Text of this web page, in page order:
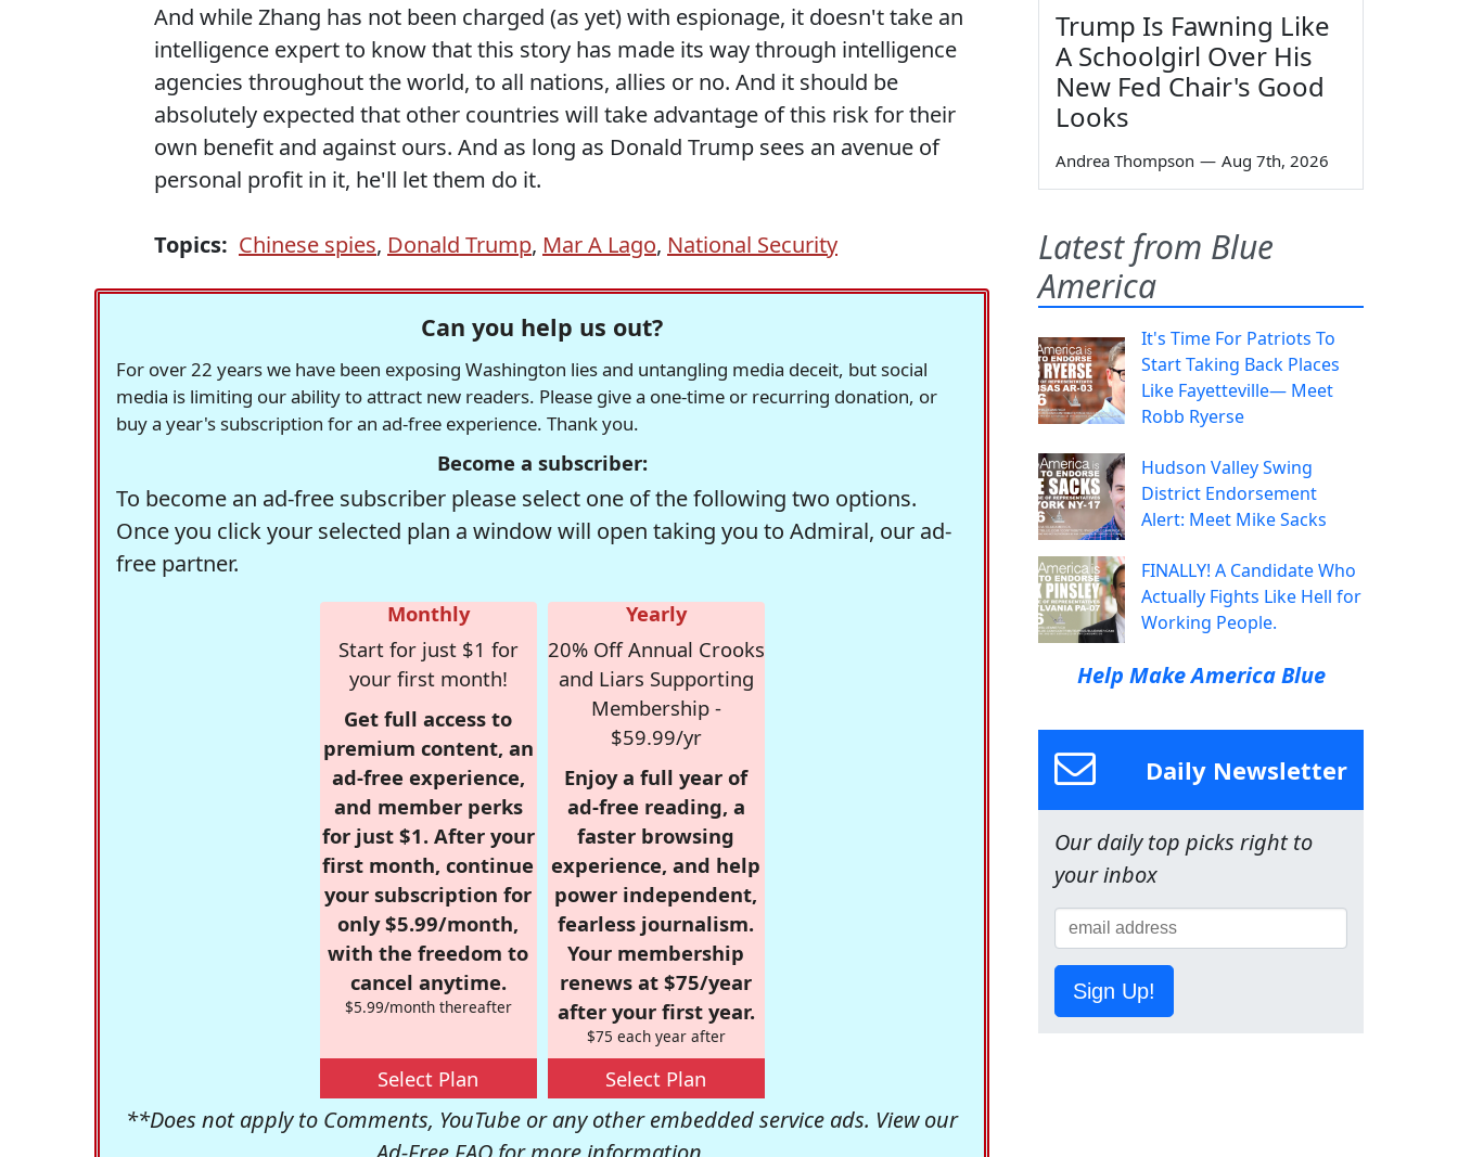
And while Zhang has not been charged (as yet) with espionage, it doesn't take an
intelligence expert to know that this story has made its way through intelligence
agencies throughout the world, to all nations, allies or no. And it should be
absolutely expected that other countries will take advantage of this risk for their
own benefit and against ours. And as long as Donald Trump sees an avenue of
personal profit in it, he'll let them do it.
Topics: Chinese spies, Donald Trump, Mar A Lago, National Security
Can you help us out?
For over 22 years we have been exposing Washington lies and untangling media deceit, but social
media is limiting our ability to attract new readers. Please give a one-time or recurring donation, or
buy a year's subscription for an ad-free experience. Thank you.
Become a subscriber:
To become an ad-free subscriber please select one of the following two options.
Once you click your selected plan a window will open taking you to Admiral, our ad-
free partner.
Monthly
Start for just $1 for
your first month!
Get full access to
premium content, an
ad-free experience,
and member perks
for just $1. After your
first month, continue
your subscription for
only $5.99/month,
with the freedom to
cancel anytime.
$5.99/month thereafter
Select Plan
Yearly
20% Off Annual Crooks
and Liars Supporting
Membership -
$59.99/yr
Enjoy a full year of
ad-free reading, a
faster browsing
experience, and help
power independent,
fearless journalism.
Your membership
renews at $75/year
after your first year.
$75 each year after
Select Plan
**Does not apply to Comments, YouTube or any other embedded service ads. View our
Trump Is Fawning Like
A Schoolgirl Over His
New Fed Chair's Good
Looks
Andrea Thompson — Aug 7th, 2026
Latest from Blue
America
It's Time For Patriots To
Start Taking Back Places
Like Fayetteville— Meet
Robb Ryerse
Hudson Valley Swing
District Endorsement
Alert: Meet Mike Sacks
FINALLY! A Candidate Who
Actually Fights Like Hell for
Working People.
Help Make America Blue
Daily Newsletter
Our daily top picks right to
your inbox
Sign Up!